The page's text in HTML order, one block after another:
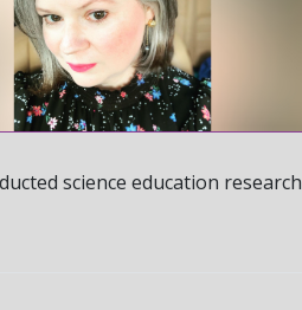
science education research